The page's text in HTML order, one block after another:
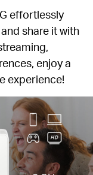
effortlessly
share it with
enjoy a
experience!